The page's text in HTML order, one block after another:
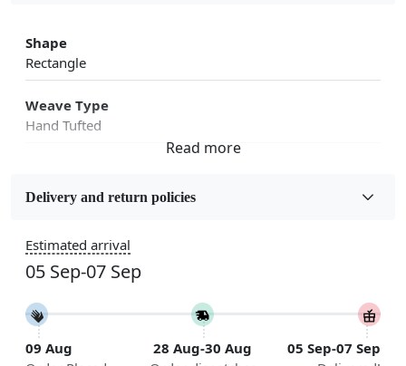
Shape
Rectangle
Weave Type
Hand Tufted
Wool
5x7, 5x8, 6x8, 6x9,7x10, 8x10, 8x11, 9x12,9x13,
10x14,12x15, 12x18
Construction
Handmade
Delivery and return policies
Estimated arrival
05 Sep-07 Sep
09 Aug
28 Aug-30 Aug
05 Sep-07 Sep